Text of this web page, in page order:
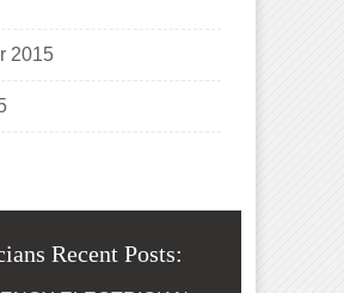
2015
Recent Posts: